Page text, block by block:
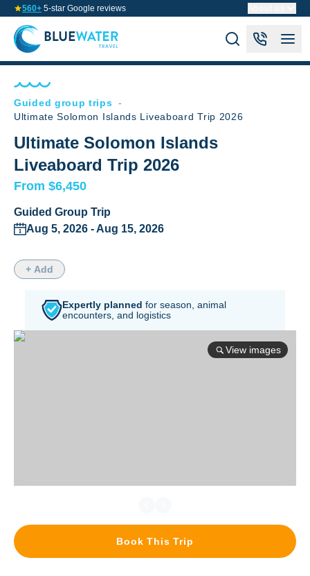
560+ 5-star Google reviews
Guided group trips -
Ultimate Solomon Islands Liveaboard Trip 2026
Ultimate Solomon Islands
Liveaboard Trip 2026
From $6,450
Guided Group Trip
Aug 5, 2026 - Aug 15, 2026
+ Add
Expertly planned for season, animal
encounters, and logistics
View images
Book This Trip